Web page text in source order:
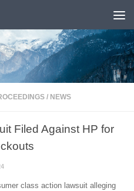
/ NEWS
Filed Against HP for
class action lawsuit alleging